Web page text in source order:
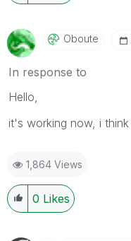
Oboute
In response to
Hello,
it's working now, i
1,864 Views
0 Likes